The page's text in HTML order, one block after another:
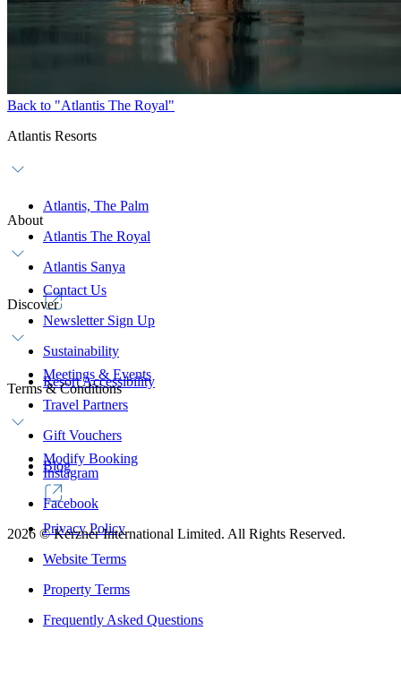
Back to "Atlantis The Royal"
Atlantis Resorts
Atlantis, The Palm
Atlantis The Royal
Atlantis Sanya
About
Contact Us
Newsletter Sign Up
Sustainability
Resort Accessibility
Discover
Meetings & Events
Travel Partners
Gift Vouchers
Blog
Terms & Conditions
Modify Booking
Privacy Policy
Website Terms
Property Terms
Frequently Asked Questions
Instagram
Facebook
2026 ©Kerzner International Limited. All Rights Reserved.